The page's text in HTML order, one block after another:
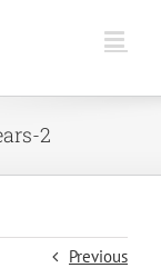
2
Previous